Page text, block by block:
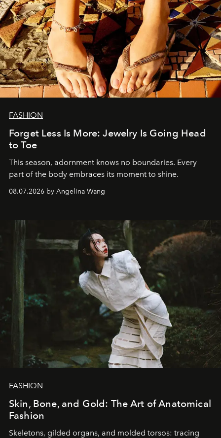
FASHION
Forget Less Is More: Jewelry Is Going Head
to Toe
This season, adornment knows no boundaries. Every
part of the body embraces its moment to shine.
08.07.2026 by Angelina Wang
FASHION
Skin, Bone, and Gold: The Art of Anatomical
Fashion
Skeletons, gilded organs, and molded torsos: tracing